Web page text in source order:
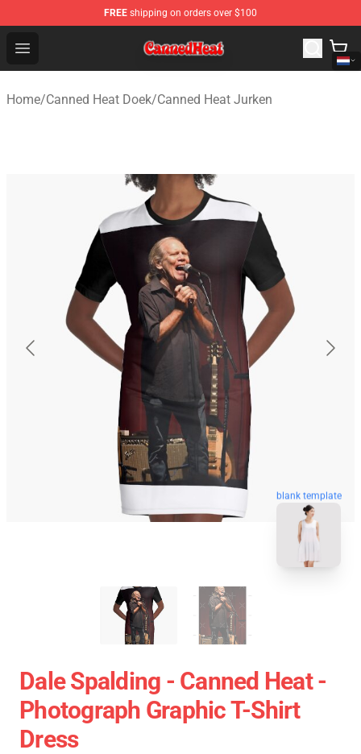
FREE shipping on orders over $100
Open menu
Canned Heat Store - Official Canned Heat Merchandise
Home/Canned Heat Doek/Canned Heat Jurken
blank template
Dale Spalding - Canned Heat -
Photograph Graphic T-Shirt
Dress